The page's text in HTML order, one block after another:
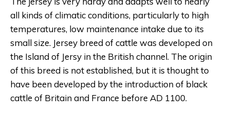
all kinds of climatic conditions, particularly to high
temperatures, low maintenance intake due to its
small size. Jersey breed of cattle was developed on
the Island of Jersy in the British channel. The origin
of this breed is not established, but it is thought to
have been developed by the introduction of black
cattle of Britain and France before AD 1100.